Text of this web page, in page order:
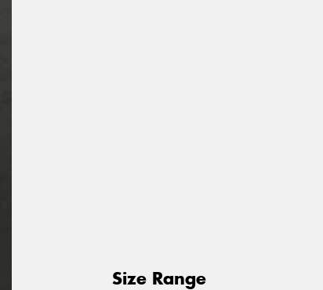
Size Range